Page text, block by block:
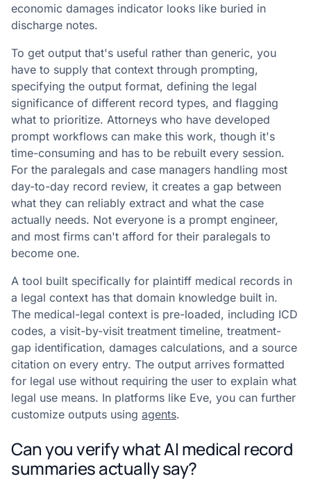
economic damages indicator looks like buried in
discharge notes.
To get output that's useful rather than generic, you
have to supply that context through prompting,
specifying the output format, defining the legal
significance of different record types, and flagging
what to prioritize. Attorneys who have developed
prompt workflows can make this work, though it's
time-consuming and has to be rebuilt every session.
For the paralegals and case managers handling most
day-to-day record review, it creates a gap between
what they can reliably extract and what the case
actually needs. Not everyone is a prompt engineer,
and most firms can't afford for their paralegals to
become one.
A tool built specifically for plaintiff medical records in
a legal context has that domain knowledge built in.
The medical-legal context is pre-loaded, including ICD
codes, a visit-by-visit treatment timeline, treatment-
gap identification, damages calculations, and a source
citation on every entry. The output arrives formatted
for legal use without requiring the user to explain what
legal use means. In platforms like Eve, you can further
customize outputs using agents.
Can you verify what AI medical record
summaries actually say?